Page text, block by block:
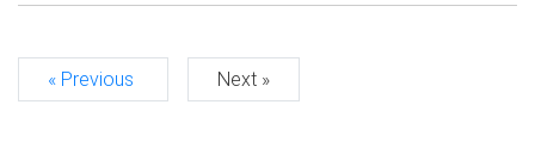
« Previous Next »